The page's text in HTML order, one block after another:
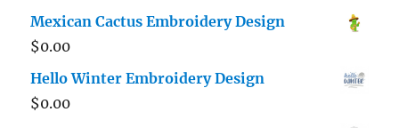
Mexican Cactus Embroidery Design
$0.00
Hello Winter Embroidery Design
$0.00